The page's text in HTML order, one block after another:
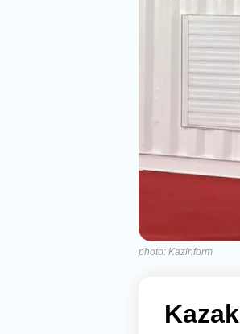
photo: Kazinform